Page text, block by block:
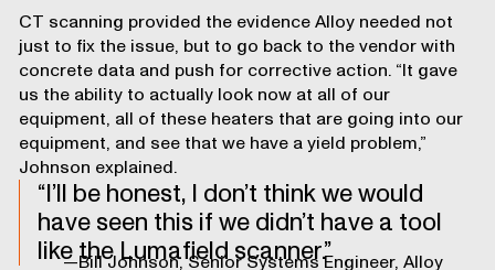
CT scanning provided the evidence Alloy needed not
just to fix the issue, but to go back to the vendor with
concrete data and push for corrective action. “It gave
us the ability to actually look now at all of our
equipment, all of these heaters that are going into our
equipment, and see that we have a yield problem,”
Johnson explained.
I’ll be honest, I don’t think we would
have seen this if we didn’t have a tool
like the Lumafield scanner.
—Bill Johnson, Senior Systems Engineer, Alloy